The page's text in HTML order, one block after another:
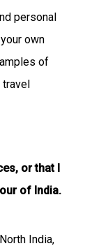
personal
own
of
or that I
of India.
India,